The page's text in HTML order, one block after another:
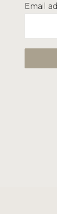
Email